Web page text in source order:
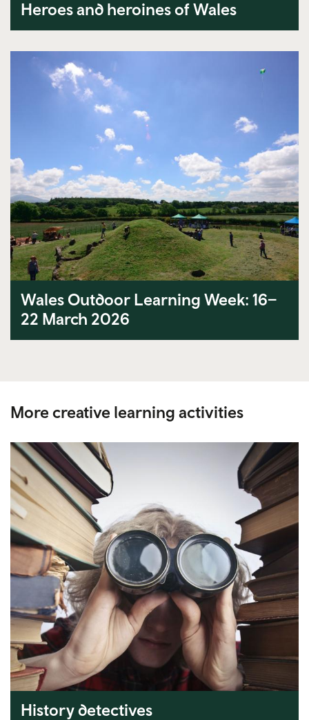
Heroes and heroines of Wales
Wales Outdoor Learning Week: 16–
22 March 2026
More creative learning activities
History detectives